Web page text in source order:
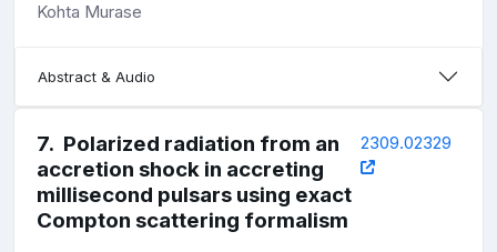
Kohta Murase
Abstract & Audio
7. Polarized radiation from an
accretion shock in accreting
millisecond pulsars using exact
Compton scattering formalism
2309.02329